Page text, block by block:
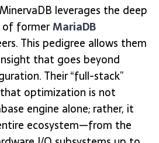
leverages the deep
of formerMariaDB
This pedigree allows them
that goes beyond
Their “full-stack”
optimization is not
engine alone; rather, it
ecosystem—from the